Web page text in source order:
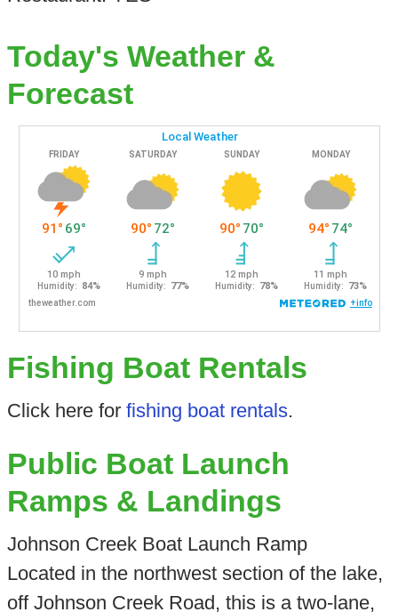
Today's Weather &
Forecast
Fishing Boat Rentals
Click here for fishing boat rentals.
Public Boat Launch
Ramps & Landings
Johnson Creek Boat Launch Ramp
Located in the northwest section of the lake,
off Johnson Creek Road, this is a two-lane,